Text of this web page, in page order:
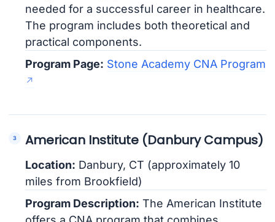
needed for a successful career in healthcare.
The program includes both theoretical and
practical components.
Program Page: Stone Academy CNA Program
American Institute (Danbury Campus)
Location: Danbury, CT (approximately 10
miles from Brookfield)
Program Description: The American Institute